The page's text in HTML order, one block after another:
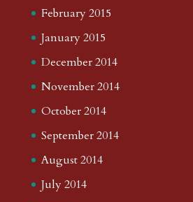
February 2015
January 2015
December 2014
November 2014
October 2014
September 2014
August 2014
July 2014